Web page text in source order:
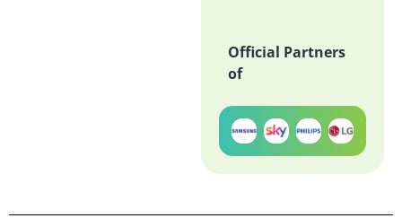
Official Partners
of